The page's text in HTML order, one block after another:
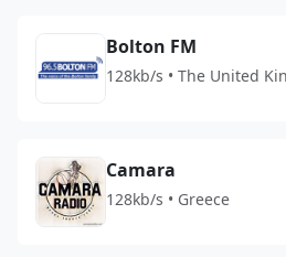
Bolton FM
128kb/s • The United
Camara
128kb/s • Greece